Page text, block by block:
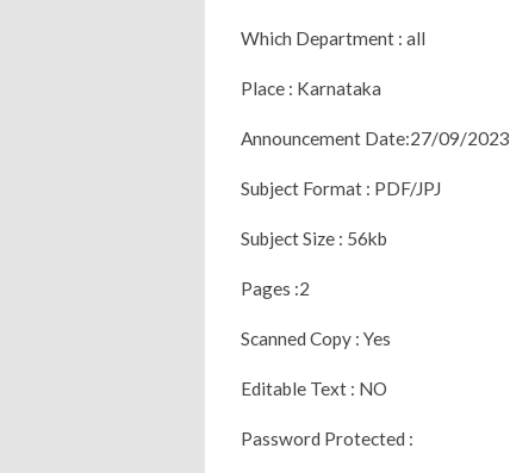
Which Department : all
Place : Karnataka
Announcement Date:27/09/2023
Subject Format : PDF/JPJ
Subject Size : 56kb
Pages :2
Scanned Copy : Yes
Editable Text : NO
Password Protected :